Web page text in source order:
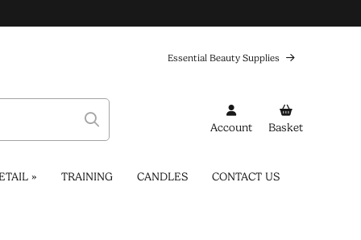
Essential Beauty Supplies
Account Basket
» TRAINING CANDLES CONTACT US